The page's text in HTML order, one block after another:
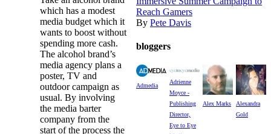
which has a modest
media budget which it
wants to boost without
spending more cash.
The alcohol brand’s
media agency plans a
poster, TV and
outdoor campaign as
usual. By involving
the media barter
company from the
start of the process the
Reach Gamers
By Pete Davis
bloggers
Admedia
Adrienne
Moyce -
Publishing
Director,
Eye to Eye
Alex Marks
Alexandra
Gold